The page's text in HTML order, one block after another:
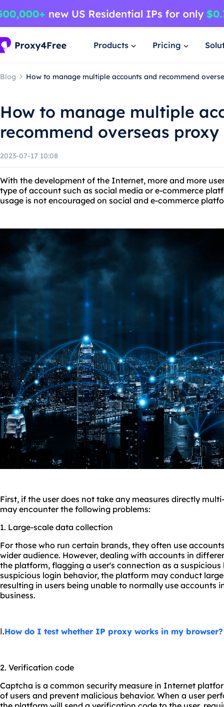
Products Pricing
Blog How to manage multiple accounts and recommend
How to manage multiple
recommend overseas
2023-07-17 10:08
With the development of the Internet, more and more
type of account such as social media or e-commerce
usage is not encouraged on social and e-commerce
First, if the user does not take any measures directly
may encounter the following problems:
1. Large-scale data collection
For those who run certain brands, they often use
wider audience. However, dealing with accounts in
the platform, flagging a user's connection as a
suspicious login behavior, the platform may conduct
resulting in users being unable to normally use accounts
business.
Ⅰ.How do I test whether IP proxy works in my browser?
2. Verification code
Captcha is a common security measure in Internet
of users and prevent malicious behavior. When a user